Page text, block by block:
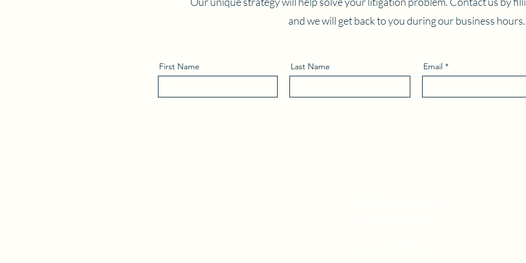
and we will get back to you during our business hours.
First Name Last Name
Email